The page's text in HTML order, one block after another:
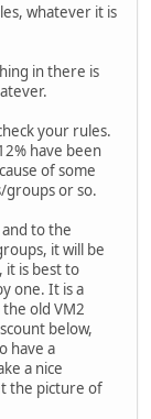
whatever it is
in there is
your rules.
have been
of some
groups or so.
to the
it will be
it is best to
one. It is a
old VM2
below,
have a
a nice
the picture of